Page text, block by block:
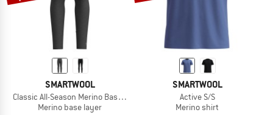
SMARTWOOL
Classic All-Season Merino Base Layer Bottom Boxed
Merino base layer
SMARTWOOL
Active S/S
Merino shirt